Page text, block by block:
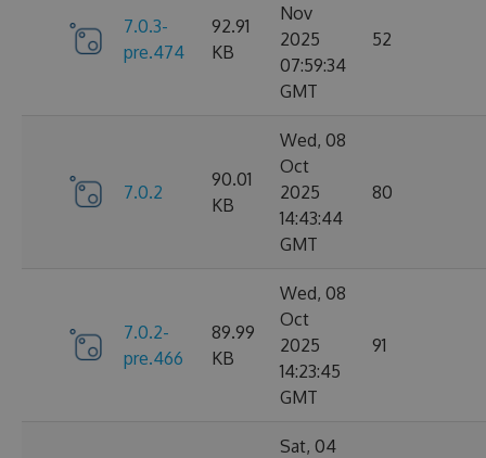
7.0.3-
pre.474
92.91
KB
Nov
2025
07:59:34
GMT
52
7.0.2
90.01
KB
Wed, 08
Oct
2025
14:43:44
GMT
80
7.0.2-
pre.466
89.99
KB
Wed, 08
Oct
2025
14:23:45
GMT
91
Sat, 04